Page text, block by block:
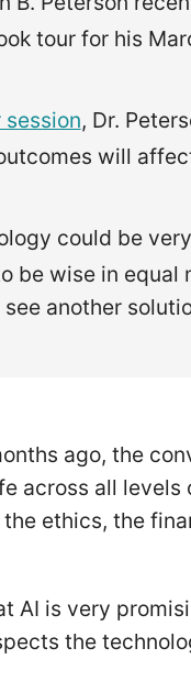
tour for his
, Dr.
will
could be
be wise in equal
another
ago, the
across all levels
ethics, the
AI is very
the